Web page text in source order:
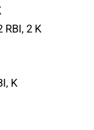
RBI, 2 K
K